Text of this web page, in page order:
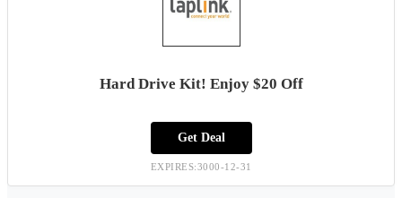
Hard Drive Kit! Enjoy $20 Off
Get Deal
EXPIRES:3000-12-31